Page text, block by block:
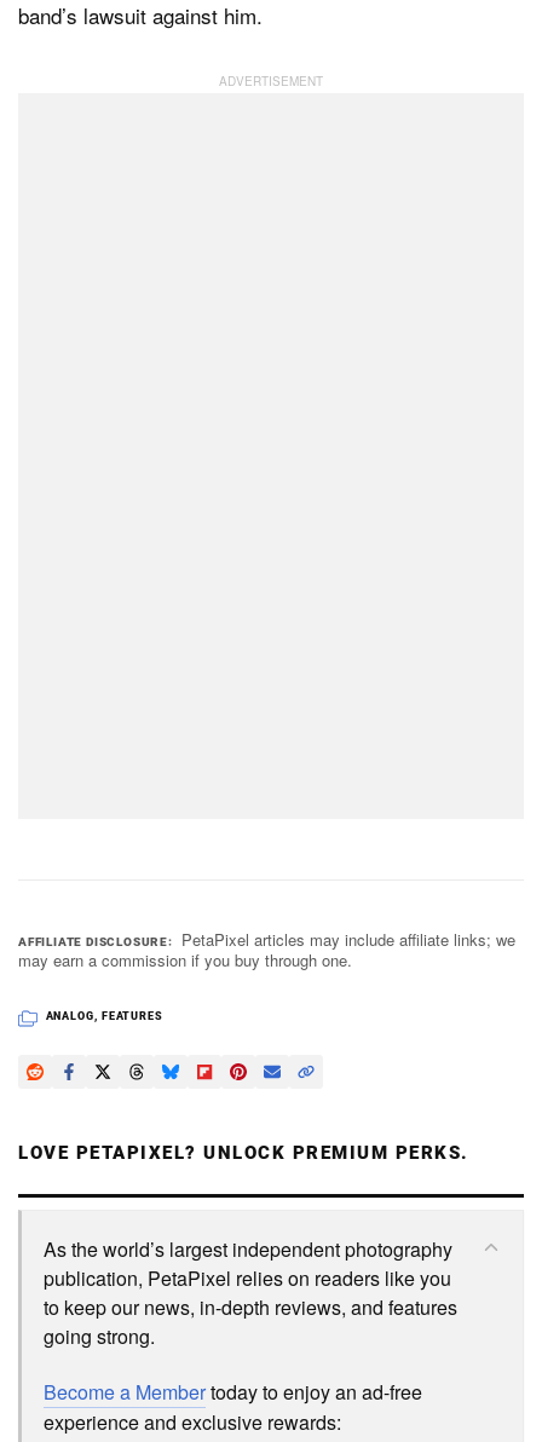
band’s lawsuit against him.
AFFILIATE DISCLOSURE
PetaPixel articles may include affiliate links; we
may earn a commission if you buy through one.
ANALOG FEATURES
LOVE PETAPIXEL? UNLOCK PREMIUM PERKS.
As the world’s largest independent photography
publication, PetaPixel relies on readers like you
to keep our news, in-depth reviews, and features
going strong.
Become a Membertoday to enjoy an ad-free
experience and exclusive rewards: